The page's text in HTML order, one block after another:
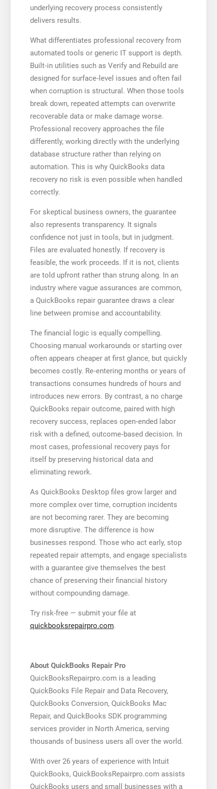
underlying recovery process consistently
delivers results.
What differentiates professional recovery from
automated tools or generic IT support is depth.
Built‑in utilities such as Verify and Rebuild are
designed for surface‑level issues and often fail
when corruption is structural. When those tools
break down, repeated attempts can overwrite
recoverable data or make damage worse.
Professional recovery approaches the file
differently, working directly with the underlying
database structure rather than relying on
automation. This is why QuickBooks data
recovery no risk is even possible when handled
correctly.
For skeptical business owners, the guarantee
also represents transparency. It signals
confidence not just in tools, but in judgment.
Files are evaluated honestly. If recovery is
feasible, the work proceeds. If it is not, clients
are told upfront rather than strung along. In an
industry where vague assurances are common,
a QuickBooks repair guarantee draws a clear
line between promise and accountability.
The financial logic is equally compelling.
Choosing manual workarounds or starting over
often appears cheaper at first glance, but quickly
becomes costly. Re‑entering months or years of
transactions consumes hundreds of hours and
introduces new errors. By contrast, a no charge
QuickBooks repair outcome, paired with high
recovery success, replaces open‑ended labor
risk with a defined, outcome‑based decision. In
most cases, professional recovery pays for
itself by preserving historical data and
eliminating rework.
As QuickBooks Desktop files grow larger and
more complex over time, corruption incidents
are not becoming rarer. They are becoming
more disruptive. The difference is how
businesses respond. Those who act early, stop
repeated repair attempts, and engage specialists
with a guarantee give themselves the best
chance of preserving their financial history
without compounding damage.
Try risk-free — submit your file at
quickbooksrepairpro.com.
About QuickBooks Repair Pro
QuickBooksRepairpro.com is a leading
QuickBooks File Repair and Data Recovery,
QuickBooks Conversion, QuickBooks Mac
Repair, and QuickBooks SDK programming
services provider in North America, serving
thousands of business users all over the world.
With over 26 years of experience with Intuit
QuickBooks, QuickBooksRepairpro.com assists
QuickBooks users and small businesses with a